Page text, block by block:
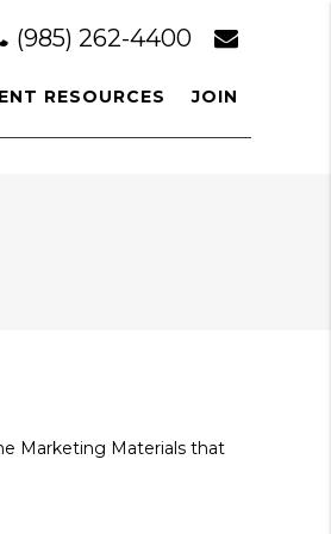
(985) 262-4400
RESOURCES JOIN
Marketing Materials that